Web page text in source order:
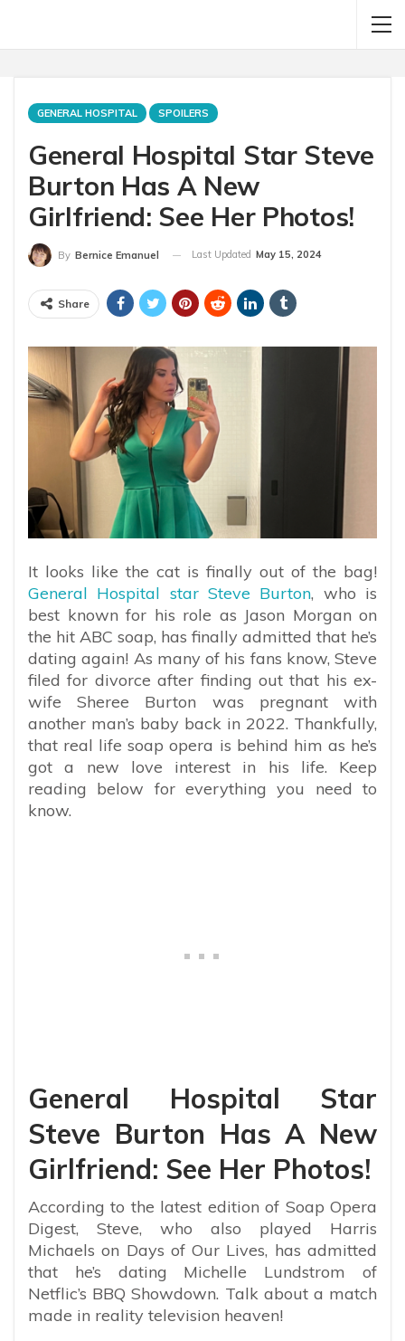
GENERAL HOSPITAL SPOILERS
General Hospital Star Steve
Burton Has A New
Girlfriend: See Her Photos!
By Bernice Emanuel Last Updated May 15, 2024
Share
It looks like the cat is finally out of the bag!
General Hospital star Steve Burton, who is
best known for his role as Jason Morgan on
the hit ABC soap, has finally admitted that he’s
dating again! As many of his fans know, Steve
filed for divorce after finding out that his ex-
wife Sheree Burton was pregnant with
another man’s baby back in 2022. Thankfully,
that real life soap opera is behind him as he’s
got a new love interest in his life. Keep
reading below for everything you need to
know.
General Hospital Star
Steve Burton Has A New
Girlfriend: See Her Photos!
According to the latest edition of Soap Opera
Digest, Steve, who also played Harris
Michaels on Days of Our Lives, has admitted
that he’s dating Michelle Lundstrom of
Netflic’s BBQ Showdown. Talk about a match
made in reality television heaven!